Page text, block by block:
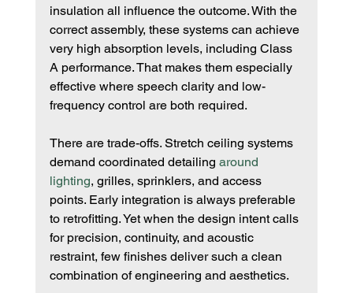
insulation all influence the outcome. With the
correct assembly, these systems can achieve
very high absorption levels, including Class
A performance. That makes them especially
effective where speech clarity and low-
frequency control are both required.
There are trade-offs. Stretch ceiling systems
demand coordinated detailing around
lighting, grilles, sprinklers, and access
points. Early integration is always preferable
to retrofitting. Yet when the design intent calls
for precision, continuity, and acoustic
restraint, few finishes deliver such a clean
combination of engineering and aesthetics.